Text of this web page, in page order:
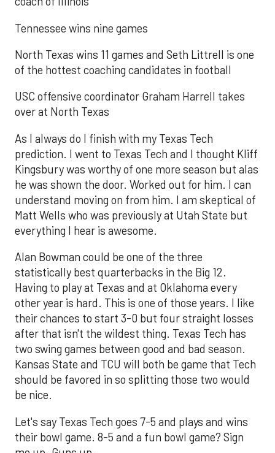
Tennessee wins nine games
North Texas wins 11 games and Seth Littrell is one
of the hottest coaching candidates in football
USC offensive coordinator Graham Harrell takes
over at North Texas
As I always do I finish with my Texas Tech
prediction. I went to Texas Tech and I thought Kliff
Kingsbury was worthy of one more season but alas
he was shown the door. Worked out for him. I can
understand moving on from him. I am skeptical of
Matt Wells who was previously at Utah State but
everything I hear is awesome.
Alan Bowman could be one of the three
statistically best quarterbacks in the Big 12.
Having to play at Texas and at Oklahoma every
other year is hard. This is one of those years. I like
their chances to start 3-0 but four straight losses
after that isn't the wildest thing. Texas Tech has
two swing games between good and bad season.
Kansas State and TCU will both be game that Tech
should be favored in so splitting those two would
be nice.
Let's say Texas Tech goes 7-5 and plays and wins
their bowl game. 8-5 and a fun bowl game? Sign